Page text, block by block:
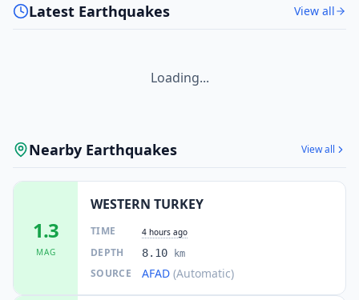
Latest Earthquakes View all
Loading...
Nearby Earthquakes View all
1.3
MAG
WESTERN TURKEY
TIME 4 hours ago
DEPTH 8.10 km
SOURCE AFAD (Automatic)